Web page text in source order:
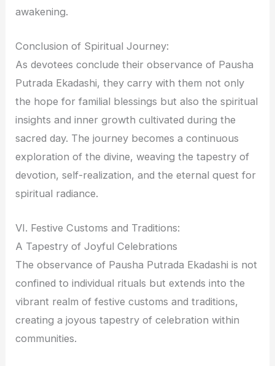
awakening.
Conclusion of Spiritual Journey:
As devotees conclude their observance of Pausha
Putrada Ekadashi, they carry with them not only
the hope for familial blessings but also the spiritual
insights and inner growth cultivated during the
sacred day. The journey becomes a continuous
exploration of the divine, weaving the tapestry of
devotion, self-realization, and the eternal quest for
spiritual radiance.
VI. Festive Customs and Traditions:
A Tapestry of Joyful Celebrations
The observance of Pausha Putrada Ekadashi is not
confined to individual rituals but extends into the
vibrant realm of festive customs and traditions,
creating a joyous tapestry of celebration within
communities.